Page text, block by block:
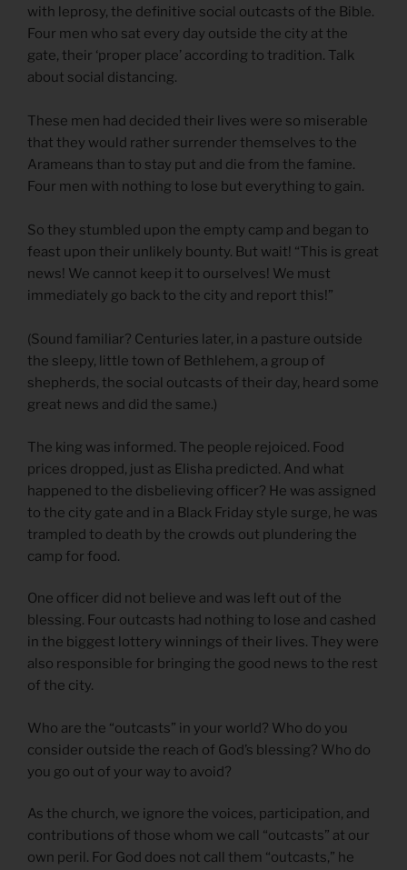
with leprosy, the definitive social outcasts of the Bible.
Four men who sat every day outside the city at the
gate, their ‘proper place’ according to tradition. Talk
about social distancing.
These men had decided their lives were so miserable
that they would rather surrender themselves to the
Arameans than to stay put and die from the famine.
Four men with nothing to lose but everything to gain.
So they stumbled upon the empty camp and began to
feast upon their unlikely bounty. But wait! “This is great
news! We cannot keep it to ourselves! We must
immediately go back to the city and report this!”
(Sound familiar? Centuries later, in a pasture outside
the sleepy, little town of Bethlehem, a group of
shepherds, the social outcasts of their day, heard some
great news and did the same.)
The king was informed. The people rejoiced. Food
prices dropped, just as Elisha predicted. And what
happened to the disbelieving officer? He was assigned
to the city gate and in a Black Friday style surge, he was
trampled to death by the crowds out plundering the
camp for food.
One officer did not believe and was left out of the
blessing. Four outcasts had nothing to lose and cashed
in the biggest lottery winnings of their lives. They were
also responsible for bringing the good news to the rest
of the city.
Who are the “outcasts” in your world? Who do you
consider outside the reach of God’s blessing? Who do
you go out of your way to avoid?
As the church, we ignore the voices, participation, and
contributions of those whom we call “outcasts” at our
own peril. For God does not call them “outcasts,” he